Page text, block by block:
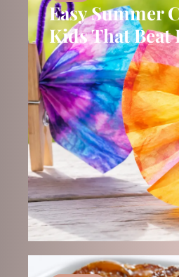
Easy Summer
Kids That Beat